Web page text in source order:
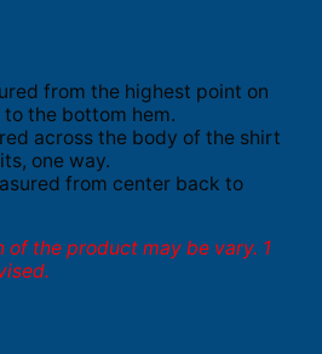
from the highest point on
the bottom hem.
across the body of the shirt
one way.
from center back to
of the product may be vary. 1